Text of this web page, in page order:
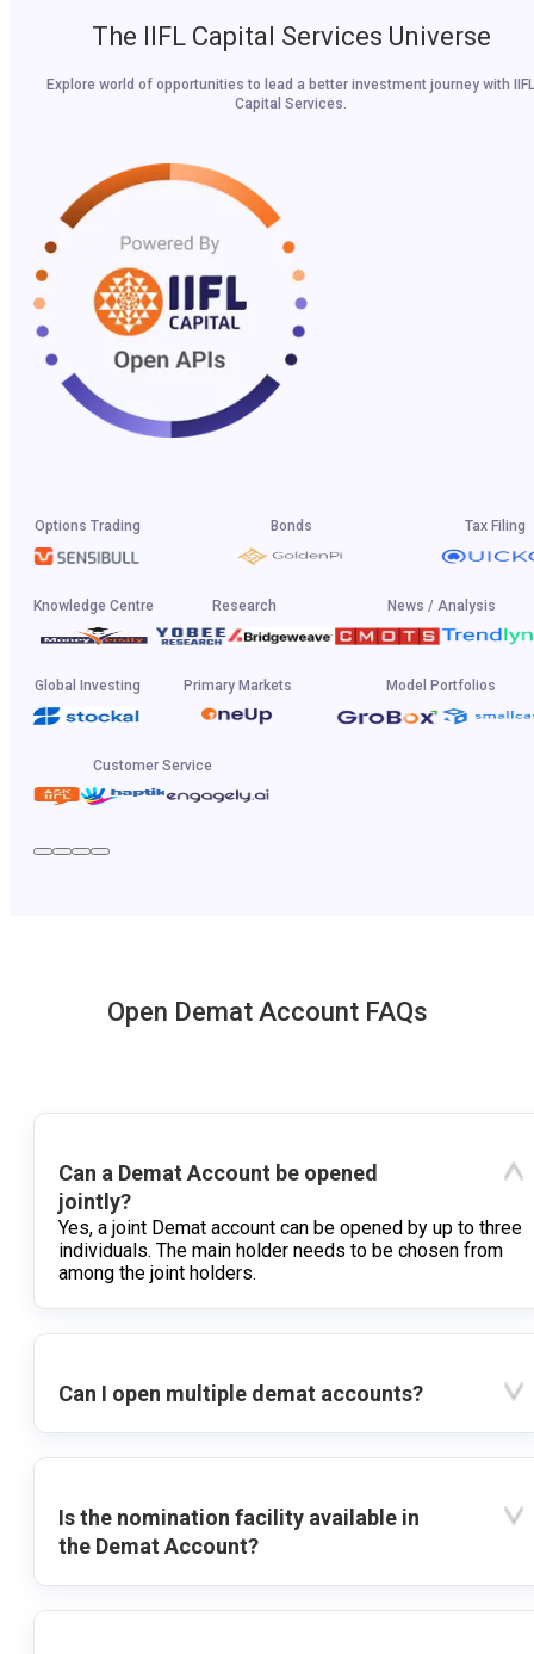
The IIFL Capital Services Universe
Explore world of opportunities to lead a better investment journey with IIFL
Capital Services.
Options Trading Bonds Tax Filing
Knowledge Centre Research News / Analysis
Global Investing Primary Markets Model Portfolios
Customer Service
Open Demat Account FAQs
Can a Demat Account be opened
jointly?
Yes, a joint Demat account can be opened by up to three
individuals. The main holder needs to be chosen from
among the joint holders.
Can I open multiple demat accounts?
Is the nomination facility available in
the Demat Account?